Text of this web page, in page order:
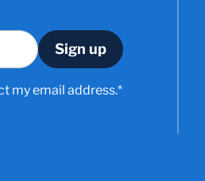
my email address.*